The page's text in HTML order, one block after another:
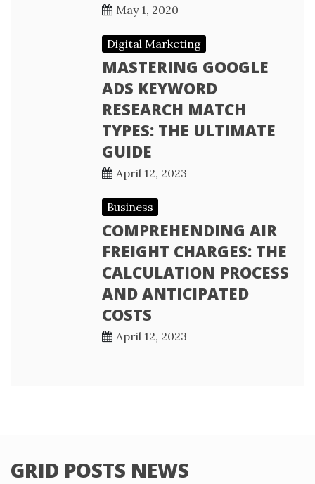
May 1, 2020
Digital Marketing
MASTERING GOOGLE
ADS KEYWORD
RESEARCH MATCH
TYPES: THE ULTIMATE
GUIDE
April 12, 2023
Business
COMPREHENDING AIR
FREIGHT CHARGES: THE
CALCULATION PROCESS
AND ANTICIPATED
COSTS
April 12, 2023
GRID POSTS NEWS